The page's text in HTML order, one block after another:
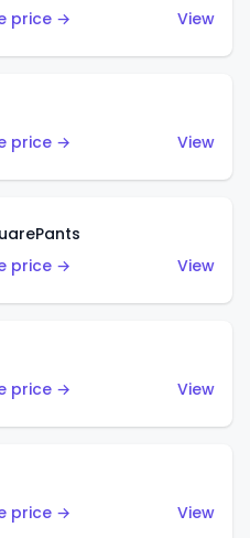
price →
View
price →
View
price →
View
price →
View
price →
View